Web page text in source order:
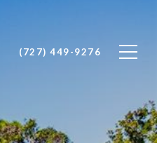
(727) 449-9276